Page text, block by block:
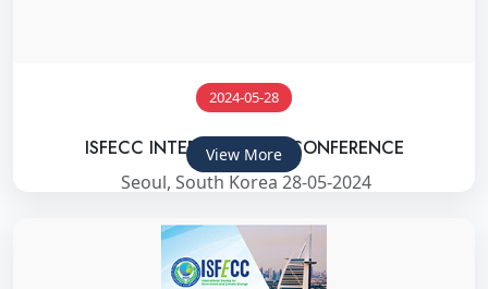
2024-05-28
ISFECC INTERNATIONAL CONFERENCE
Seoul, South Korea 28-05-2024
View More